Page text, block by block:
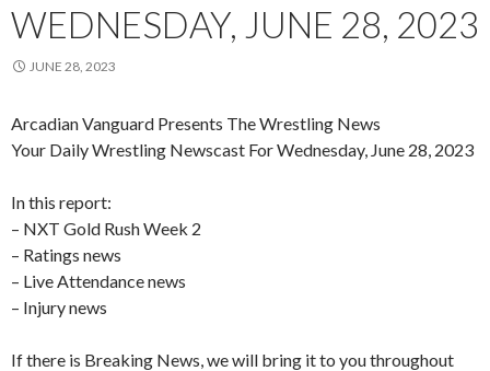
WEDNESDAY, JUNE 28, 2023
JUNE 28, 2023
Arcadian Vanguard Presents The Wrestling News
Your Daily Wrestling Newscast For Wednesday, June 28, 2023
In this report:
– NXT Gold Rush Week 2
– Ratings news
– Live Attendance news
– Injury news
If there is Breaking News, we will bring it to you throughout